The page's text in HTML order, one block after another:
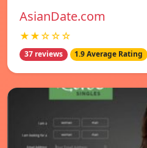
AsianDate.com
★★☆☆☆
37 reviews 1.9 Average Rating